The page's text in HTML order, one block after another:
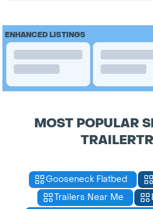
ENHANCED LISTINGS
MOST POPULAR
Gooseneck Flatbed
Trailers Near Me